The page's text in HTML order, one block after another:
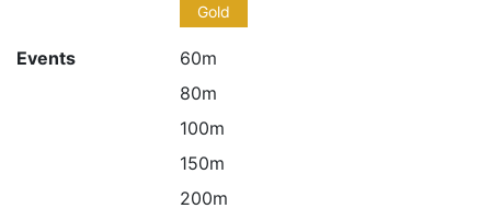
Gold
Events
60m
80m
100m
150m
200m